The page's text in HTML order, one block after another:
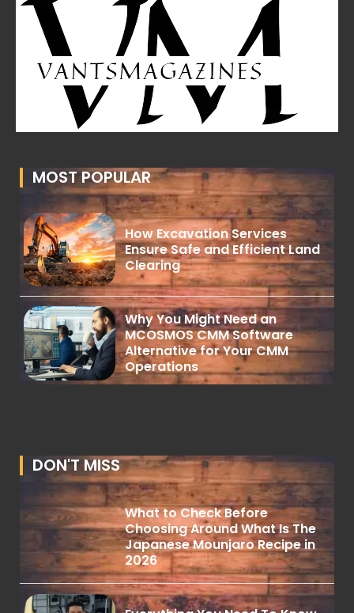
MOST POPULAR
How Excavation Services
Ensure Safe and Efficient Land
Clearing
Why You Might Need an
MCOSMOS CMM Software
Alternative for Your CMM
Operations
DON'T MISS
What to Check Before
Choosing Around What Is The
Japanese Mounjaro Recipe in
2026